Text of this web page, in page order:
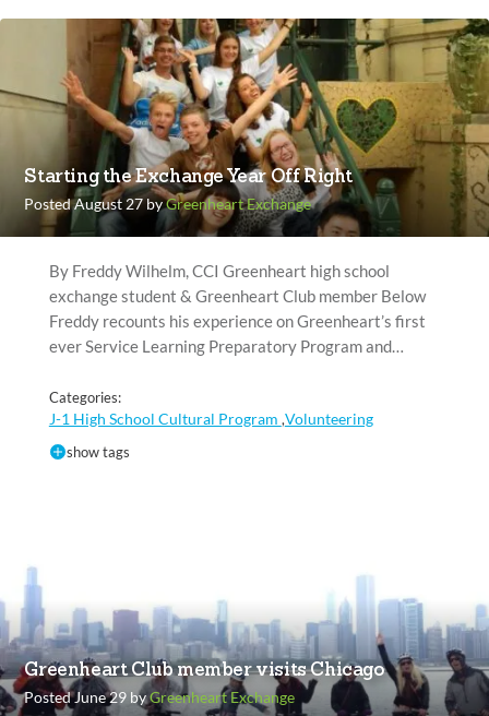
Starting the Exchange Year Off Right
Posted August 27 byGreenheart Exchange
By Freddy Wilhelm, CCI Greenheart high school
exchange student & Greenheart Club member Below
Freddy recounts his experience on Greenheart’s first
ever Service Learning Preparatory Program and…
Categories:
J-1 High School Cultural Program ,Volunteering
show tags
Greenheart Club member visits Chicago
Posted June 29 byGreenheart Exchange